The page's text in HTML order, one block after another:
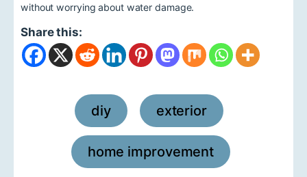
without worrying about water damage.
Share this:
diy exterior
home improvement